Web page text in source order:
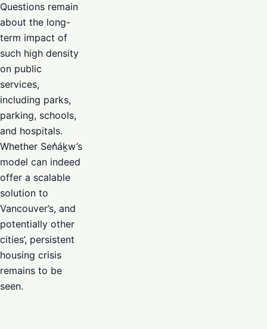
Questions remain
about the long-
term impact of
such high density
on public
services,
including parks,
parking, schools,
and hospitals.
Whether Sen̓áḵw’s
model can indeed
offer a scalable
solution to
Vancouver’s, and
potentially other
cities’, persistent
housing crisis
remains to be
seen.